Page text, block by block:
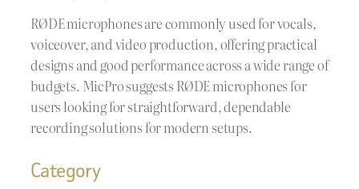
RØDE microphones are commonly used for vocals,
voiceover, and video production, offering practical
designs and good performance across a wide range of
budgets. MicPro suggests RØDE microphones for
users looking for straightforward, dependable
recording solutions for modern setups.
Category